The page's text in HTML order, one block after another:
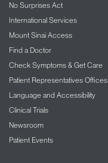
No Surprises Act
International Services
Mount Sinai Access
Find a Doctor
Check Symptoms & Get Care
Patient Representatives Offices
Language and Accessibility
Clinical Trials
Newsroom
Patient Events